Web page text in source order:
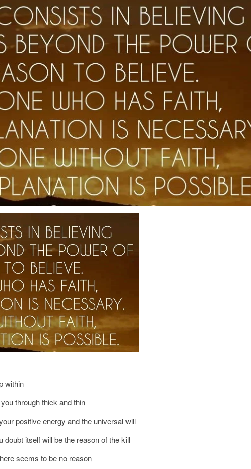
within
through thick and thin
positive energy and the universal will
itself will be the reason of the kill
seems to be no reason